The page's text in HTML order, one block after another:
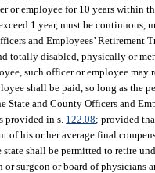
or employee for 10 years within
1 year, must be continuous,
and Employees’ Retirement
totally disabled, physically or
such officer or employee
shall be paid, so long as the
and County Officers and
provided in s. 122.08; provided
of his or her average final
state shall be permitted to retire
surgeon or board of physicians